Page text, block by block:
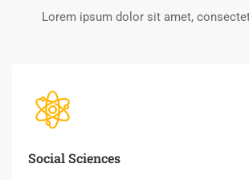
Lorem ipsum dolor sit amet,
Social Sciences